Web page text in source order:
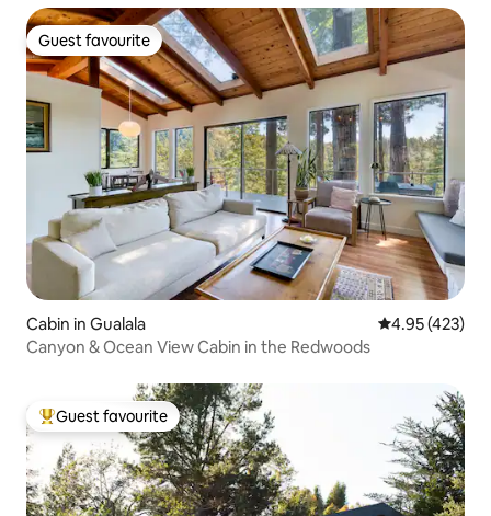
Guest favourite
Guest favourite
Cabin in Gualala 4.95 out of 5
4.95 (423)
Canyon & Ocean View Cabin in the Redwoods
Top guest favourite
Guest favourite